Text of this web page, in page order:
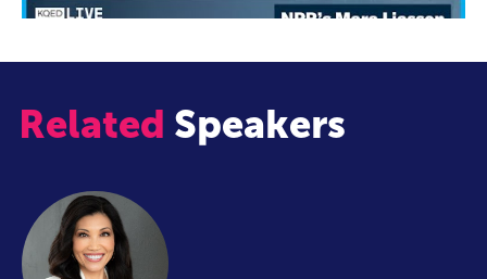
Related Speakers
NPR's Mara Liasson in Conversation with Scott Shafer